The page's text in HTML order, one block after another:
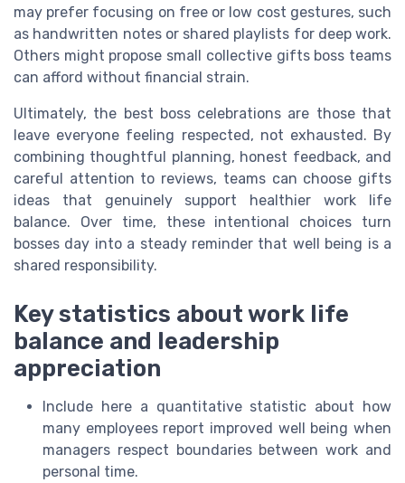
may prefer focusing on free or low cost gestures, such
as handwritten notes or shared playlists for deep work.
Others might propose small collective gifts boss teams
can afford without financial strain.
Ultimately, the best boss celebrations are those that
leave everyone feeling respected, not exhausted. By
combining thoughtful planning, honest feedback, and
careful attention to reviews, teams can choose gifts
ideas that genuinely support healthier work life
balance. Over time, these intentional choices turn
bosses day into a steady reminder that well being is a
shared responsibility.
Key statistics about work life
balance and leadership
appreciation
Include here a quantitative statistic about how
many employees report improved well being when
managers respect boundaries between work and
personal time.